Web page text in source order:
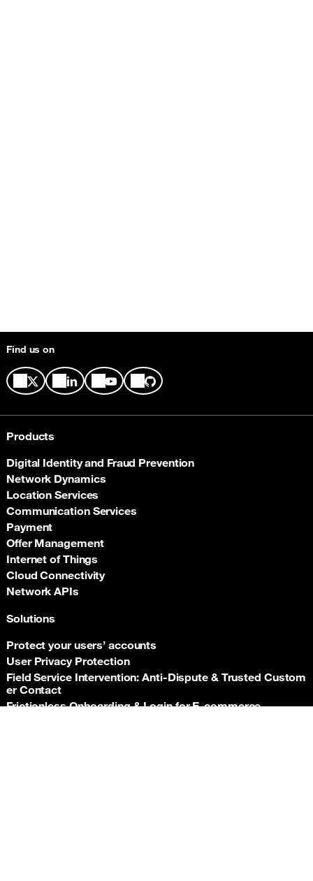
Find us on
Products
Digital Identity and Fraud Prevention
Network Dynamics
Location Services
Communication Services
Payment
Offer Management
Internet of Things
Cloud Connectivity
Network APIs
Solutions
Protect your users’ accounts
User Privacy Protection
Field Service Intervention: Anti‑Dispute & Trusted Custom
er Contact
Frictionless Onboarding & Login for E‑commerce